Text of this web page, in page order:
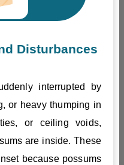
Disturbances
interrupted by
or heavy thumping in
or ceiling voids,
are inside. These
because possums